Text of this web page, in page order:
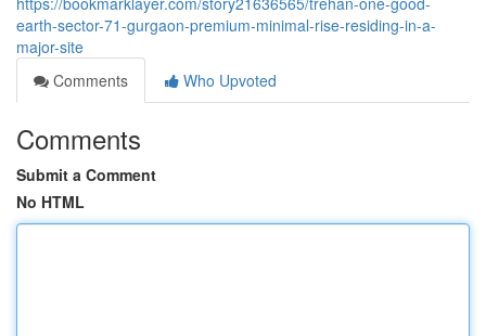
earth-sector-71-gurgaon-premium-minimal-rise-residing-in-a-
major-site
Comments
Who Upvoted
Comments
Submit a Comment
No HTML